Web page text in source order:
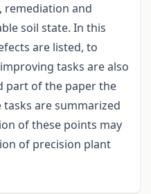
remediation and
soil state. In this
are listed, to
tasks are also
part of the paper the
are summarized
of these points may
of precision plant